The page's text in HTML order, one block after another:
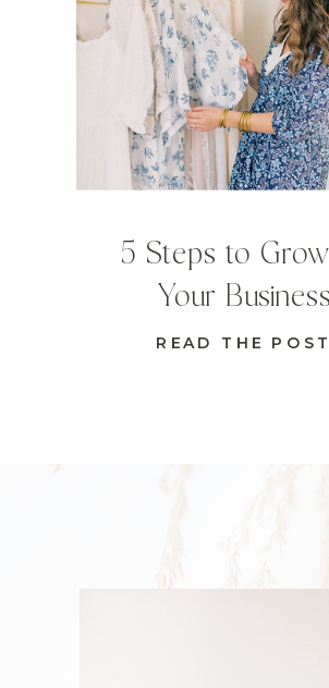
READ THE POST
5 Steps to
Your Business